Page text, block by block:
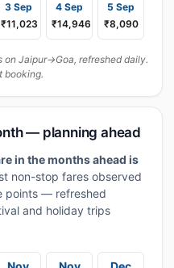
3 Sep
₹11,023
4 Sep
₹14,946
5 Sep
₹8,090
Jaipur→Goa, refreshed daily.
booking.
— planning ahead
in the months ahead is
non-stop fares observed
points — refreshed
and holiday trips